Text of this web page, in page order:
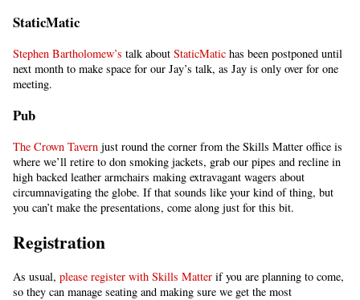
StaticMatic
Stephen Bartholomew’s talk about StaticMatic has been postponed until
next month to make space for our Jay’s talk, as Jay is only over for one
meeting.
Pub
The Crown Tavern just round the corner from the Skills Matter office is
where we’ll retire to don smoking jackets, grab our pipes and recline in
high backed leather armchairs making extravagant wagers about
circumnavigating the globe. If that sounds like your kind of thing, but
you can’t make the presentations, come along just for this bit.
Registration
As usual, please register with Skills Matter if you are planning to come,
so they can manage seating and making sure we get the most